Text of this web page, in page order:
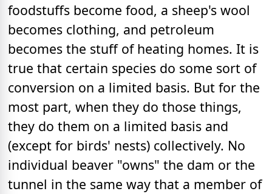
foodstuffs become food, a sheep's wool
becomes clothing, and petroleum
becomes the stuff of heating homes. It is
true that certain species do some sort of
conversion on a limited basis. But for the
most part, when they do those things,
they do them on a limited basis and
(except for birds' nests) collectively. No
individual beaver "owns" the dam or the
tunnel in the same way that a member of